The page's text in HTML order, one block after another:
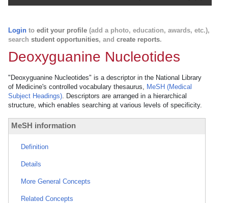
Login to edit your profile (add a photo, education, awards, etc.),
search student opportunities, and create reports.
Deoxyguanine Nucleotides
"Deoxyguanine Nucleotides" is a descriptor in the National Library
of Medicine's controlled vocabulary thesaurus, MeSH (Medical
Subject Headings). Descriptors are arranged in a hierarchical
structure, which enables searching at various levels of specificity.
MeSH information
Definition
Details
More General Concepts
Related Concepts